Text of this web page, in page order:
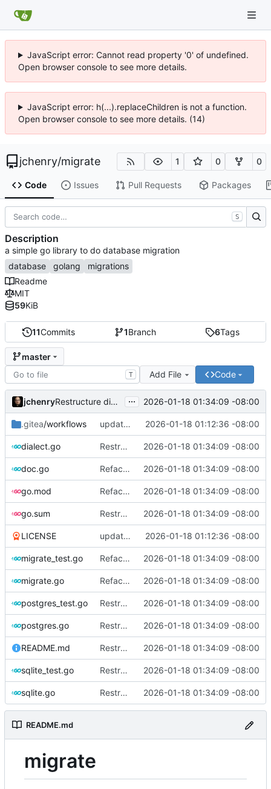
JavaScript error: Cannot read property '0' of undefined.
Open browser console to see more details.
JavaScript error: h(...).replaceChildren is not a function.
Open browser console to see more details. (14)
jchenry/migrate 1 0 0
Code Issues Pull Requests Packages
11Commits 1Branch 6Tags
master
T Add File Code
jchenry Restructure dialects and add PostgreSQL support ... 2026-01-18 01:34:09 -08:00
.gitea/workflows updates 2026-01-18 01:12:36 -08:00
dialect.go Restructure dialects and add PostgreSQL support 2026-01-18 01:34:09 -08:00
doc.go Refactor and improve code quality, fix security issues and documentation 2026-01-18 01:34:09 -08:00
go.mod Refactor and improve code quality, fix security issues and documentation 2026-01-18 01:34:09 -08:00
go.sum Restructure dialects and add PostgreSQL support 2026-01-18 01:34:09 -08:00
LICENSE updates 2026-01-18 01:12:36 -08:00
migrate_test.go Refactor and improve code quality, fix security issues and documentation 2026-01-18 01:34:09 -08:00
migrate.go Refactor and improve code quality, fix security issues and documentation 2026-01-18 01:34:09 -08:00
postgres_test.go Restructure dialects and add PostgreSQL support 2026-01-18 01:34:09 -08:00
postgres.go Restructure dialects and add PostgreSQL support 2026-01-18 01:34:09 -08:00
README.md Restructure dialects and add PostgreSQL support 2026-01-18 01:34:09 -08:00
sqlite_test.go Restructure dialects and add PostgreSQL support 2026-01-18 01:34:09 -08:00
sqlite.go Restructure dialects and add PostgreSQL support 2026-01-18 01:34:09 -08:00
README.md
migrate
S
Description
a simple go library to do database migration
database
golang
migrations
Readme
MIT
59KiB